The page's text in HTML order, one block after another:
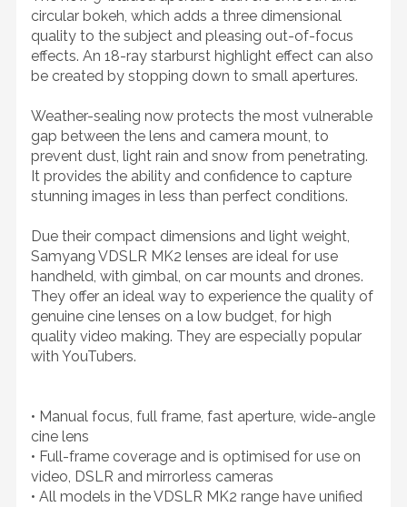
circular bokeh, which adds a three dimensional
quality to the subject and pleasing out-of-focus
effects. An 18-ray starburst highlight effect can also
be created by stopping down to small apertures.
Weather-sealing now protects the most vulnerable
gap between the lens and camera mount, to
prevent dust, light rain and snow from penetrating.
It provides the ability and confidence to capture
stunning images in less than perfect conditions.
Due their compact dimensions and light weight,
Samyang VDSLR MK2 lenses are ideal for use
handheld, with gimbal, on car mounts and drones.
They offer an ideal way to experience the quality of
genuine cine lenses on a low budget, for high
quality video making. They are especially popular
with YouTubers.
• Manual focus, full frame, fast aperture, wide-angle
cine lens
• Full-frame coverage and is optimised for use on
video, DSLR and mirrorless cameras
• All models in the VDSLR MK2 range have unified